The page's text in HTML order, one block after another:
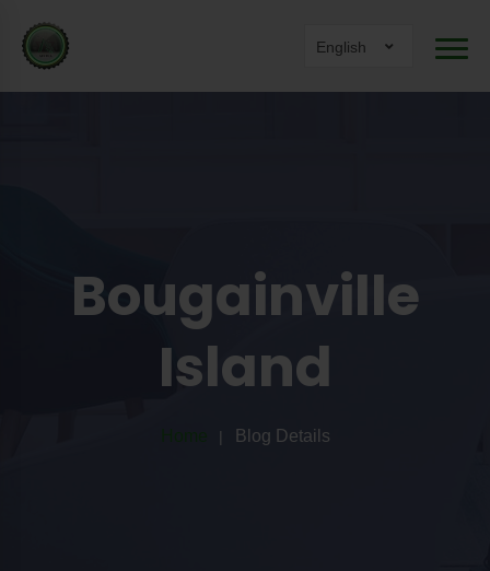
English
Bougainville
Island
Blog Details